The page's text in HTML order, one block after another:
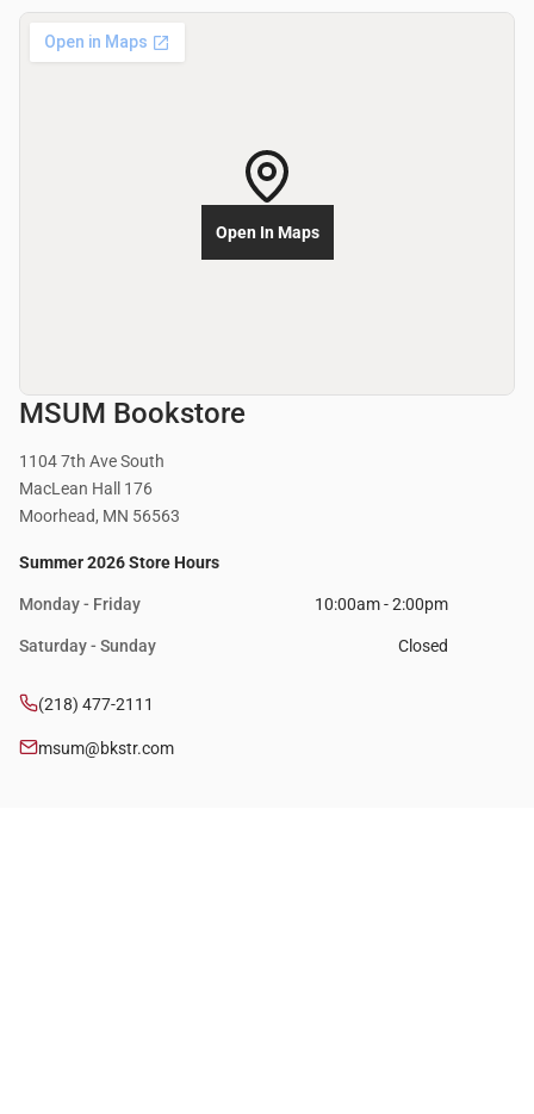
MSUM Bookstore
1104 7th Ave South
MacLean Hall 176
Moorhead, MN 56563
Summer 2026 Store Hours
Monday - Friday 10:00am - 2:00pm
Saturday - Sunday Closed
(218) 477-2111
msum@bkstr.com
Open In Maps